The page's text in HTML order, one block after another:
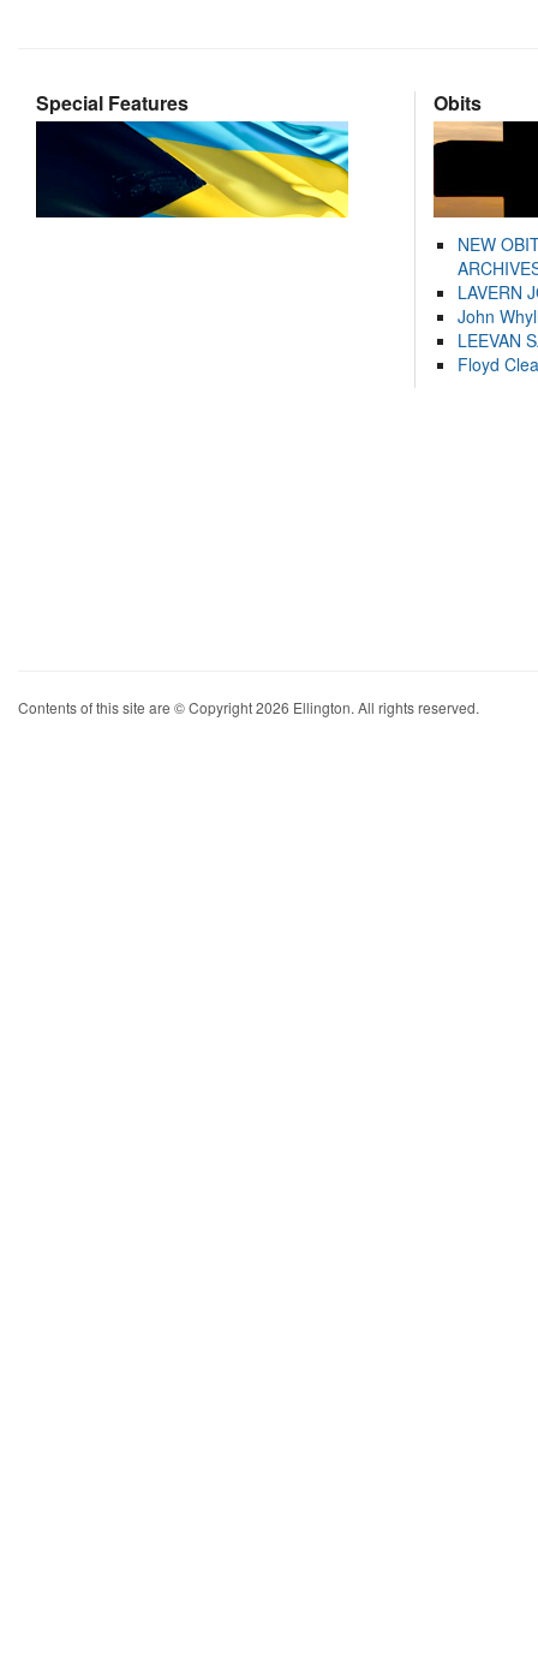
Special Features Obits
NEW
LAVERN
John
LEEVAN
Floyd
Contents of this site are © Copyright 2026 Ellington. All rights reserved.